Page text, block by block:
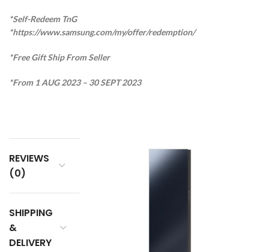
*Self-Redeem TnG
*https://www.samsung.com/my/offer/redemption/
*Free Gift Ship From Seller
*From 1 AUG 2023 – 30 SEPT 2023
REVIEWS
(0)
SHIPPING
&
DELIVERY